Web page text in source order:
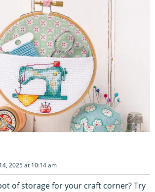
2025 at 10:14 am
of storage for your craft corner? Try